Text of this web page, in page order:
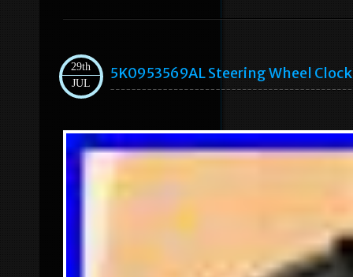
29th
JUL
5K0953569AL Steering Wheel